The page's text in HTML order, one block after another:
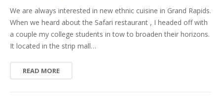
We are always interested in new ethnic cuisine in Grand Rapids.
When we heard about the Safari restaurant , I headed off with
a couple my college students in tow to broaden their horizons.
It located in the strip mall…
READ MORE